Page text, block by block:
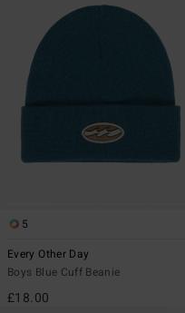
5
Every Other Day
Boys Blue Cuff Beanie
£18.00